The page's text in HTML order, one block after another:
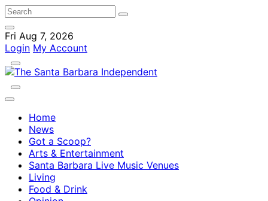
Fri Aug 7, 2026
Login My Account
Home
News
Got a Scoop?
Arts & Entertainment
Santa Barbara Live Music Venues
Living
Food & Drink